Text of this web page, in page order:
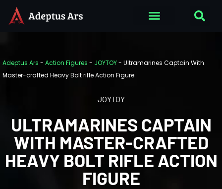
Adeptus Ars - Action Figures - JOYTOY- Ultramarines Captain With
Master-crafted Heavy Bolt rifle Action Figure
JOYTOY
ULTRAMARINES CAPTAIN
WITH MASTER-CRAFTED
HEAVY BOLT RIFLE ACTION
FIGURE